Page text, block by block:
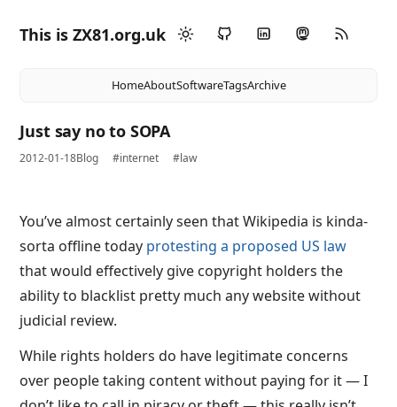
This is ZX81.org.uk
HomeAboutSoftwareTagsArchive
Just say no to SOPA
2012-01-18Blog #internet #law
You’ve almost certainly seen that Wikipedia is kinda-
sorta offline today protesting a proposed US law
that would effectively give copyright holders the
ability to blacklist pretty much any website without
judicial review.
While rights holders do have legitimate concerns
over people taking content without paying for it — I